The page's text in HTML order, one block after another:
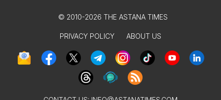
© 2010-2026 THE ASTANA TIMES
PRIVACY POLICY ABOUT US